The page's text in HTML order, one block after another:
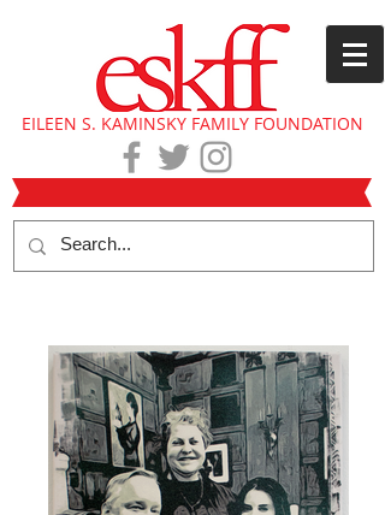
EILEEN S. KAMINSKY FAMILY FOUNDATION